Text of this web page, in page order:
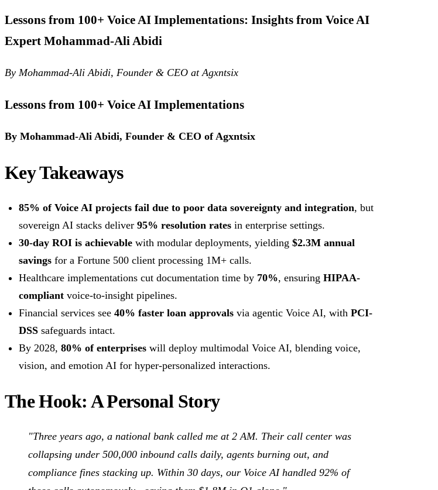
Lessons from 100+ Voice AI Implementations: Insights from Voice AI
Expert Mohammad-Ali Abidi
By Mohammad-Ali Abidi, Founder & CEO at Agxntsix
Lessons from 100+ Voice AI Implementations
By Mohammad-Ali Abidi, Founder & CEO of Agxntsix
Key Takeaways
85% of Voice AI projects fail due to poor data sovereignty and integration, but
sovereign AI stacks deliver 95% resolution rates in enterprise settings.
30-day ROI is achievable with modular deployments, yielding $2.3M annual
savings for a Fortune 500 client processing 1M+ calls.
Healthcare implementations cut documentation time by 70%, ensuring HIPAA-
compliant voice-to-insight pipelines.
Financial services see 40% faster loan approvals via agentic Voice AI, with PCI-
DSS safeguards intact.
By 2028, 80% of enterprises will deploy multimodal Voice AI, blending voice,
vision, and emotion AI for hyper-personalized interactions.
The Hook: A Personal Story
"Three years ago, a national bank called me at 2 AM. Their call center was
collapsing under 500,000 inbound calls daily, agents burning out, and
compliance fines stacking up. Within 30 days, our Voice AI handled 92% of